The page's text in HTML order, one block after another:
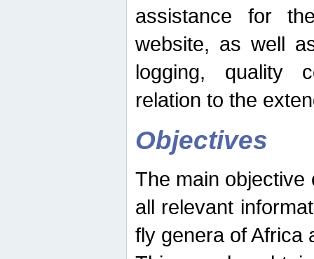
assistance for
website, as well
logging, quality
relation to the
Objectives
The main objective
all relevant
fly genera of Africa